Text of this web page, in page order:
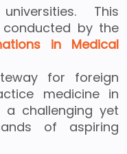
This
by the
in Medical
for foreign
medicine in
a challenging yet
of aspiring